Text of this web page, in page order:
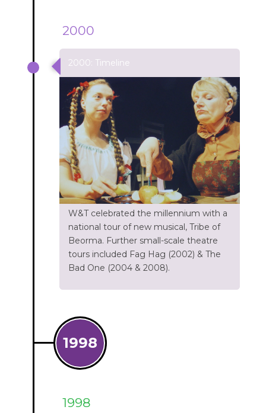
2000
2000: Timeline
W&T celebrated the millennium with a
national tour of new musical, Tribe of
Beorma. Further small-scale theatre
tours included Fag Hag (2002) & The
Bad One (2004 & 2008).
1998
1998